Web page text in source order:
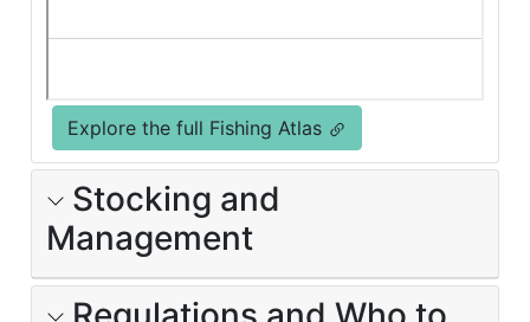
Explore the full Fishing Atlas
Stocking and
Management